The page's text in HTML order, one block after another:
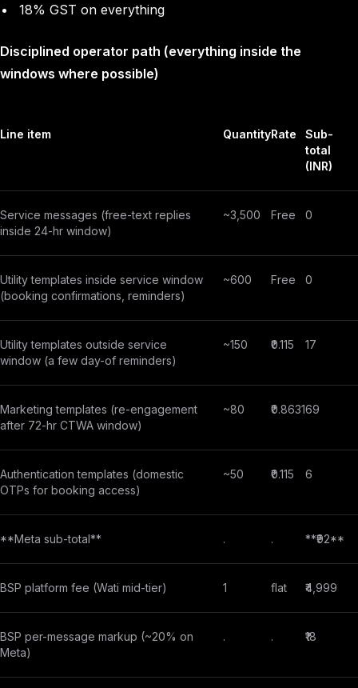
18% GST on everything
Disciplined operator path (everything inside the
windows where possible)
Line item QuantityRate
Sub-
total
(INR)
Service messages (free-text replies
inside 24-hr window)
~3,500 Free 0
Utility templates inside service window
(booking confirmations, reminders)
~600 Free 0
Utility templates outside service
window (a few day-of reminders)
~150 ₹0.115 17
Marketing templates (re-engagement
after 72-hr CTWA window)
~80 ₹0.863169
Authentication templates (domestic
OTPs for booking access)
~50 ₹0.115 6
**Meta sub-total** . . **₹92**
BSP platform fee (Wati mid-tier) 1 flat ₹4,999
BSP per-message markup (~20% on
Meta)
. . ₹18